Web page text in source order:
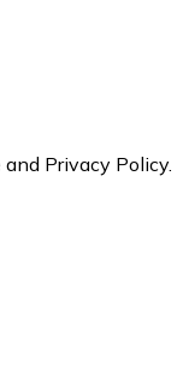
Privacy Policy.